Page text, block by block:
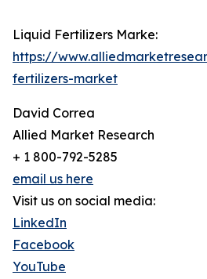
Liquid Fertilizers Marke:
https://
fertilizers-market
David Correa
Allied Market Research
+ 1 800-792-5285
email us here
Visit us on social media:
LinkedIn
Facebook
YouTube